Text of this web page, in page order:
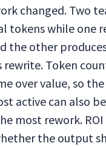
changed. Two
tokens while one
the other
Token
over value, so
active can also
most rework. ROI
the output